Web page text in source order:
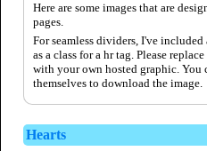
Here are some images that are
pages.
For seamless dividers, I've included
as a class for a hr tag. Please
with your own hosted graphic.
themselves to download the image.
Hearts